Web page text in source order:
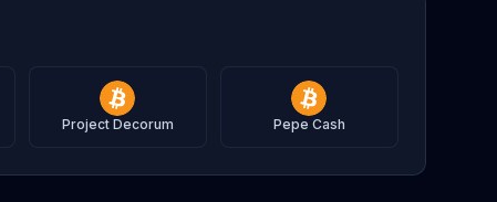
Project Decorum Pepe Cash